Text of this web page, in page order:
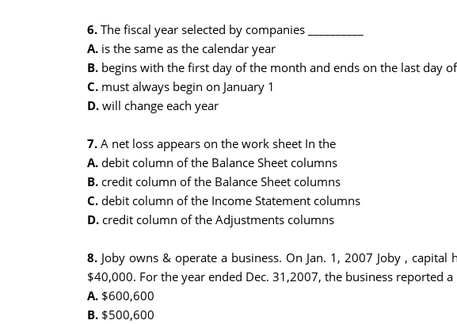
6.The fiscal year selected by companies __________
A.is the same as the calendar year
B.begins with the first day of the month and ends on the last day
C.must always begin on January 1
D.will change each year
7. A net loss appears on the work sheet In the
A. debit column of the Balance Sheet columns
B. credit column of the Balance Sheet columns
C. debit column of the Income Statement columns
D.credit column of the Adjustments columns
8.Joby owns & operate a business. On Jan. 1, 2007 Joby ,
$40,000. For the year ended Dec. 31,2007, the business reported
A.$600,600
B.$500,600